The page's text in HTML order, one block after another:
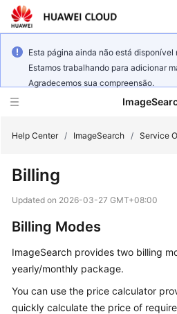
Esta página ainda não está
Estamos trabalhando para adicionar
Agradecemos sua compreensão.
What's
New
Service
Getting
Started
Help Center / ImageSearch / Service
Billing
Updated on 2026-03-27 GMT+08:00
Billing Modes
ImageSearch provides two billing
yearly/monthly package.
You can use the price calculator
quickly calculate the price of